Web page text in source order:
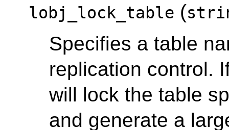
lobj_lock_table (
Specifies a table
replication control.
will lock the table
and generate a